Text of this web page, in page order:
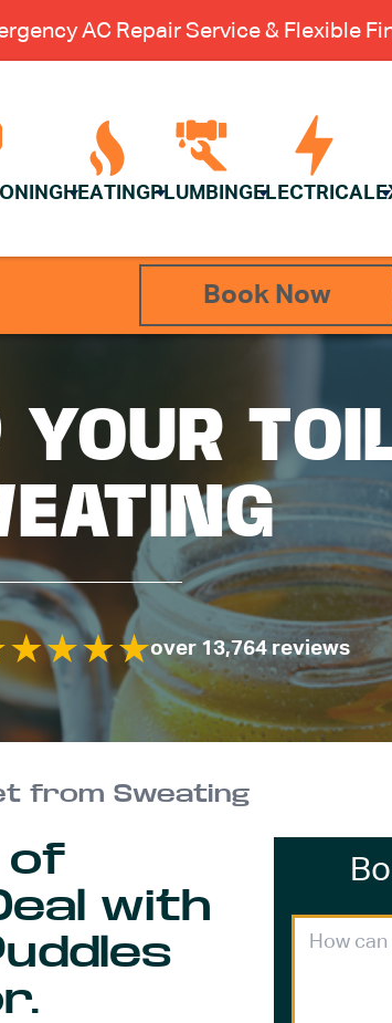
AC Repair Service & Flexible
HEATING PLUMBING ELECTRICAL
Book Now
over 13,764 reviews
from Sweating
of
with